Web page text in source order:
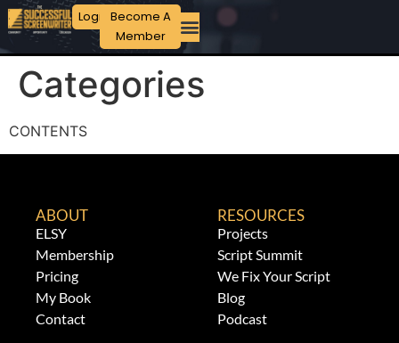
Login Become A
Member
Categories
CONTENTS
ABOUT
ELSY
Membership
Pricing
My Book
Contact
RESOURCES
Projects
Script Summit
We Fix Your Script
Blog
Podcast